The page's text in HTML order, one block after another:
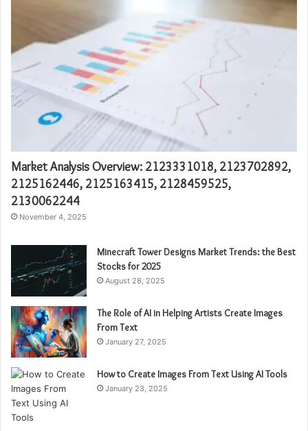
Market Analysis Overview: 2123331018, 2123702892,
2125162446, 2125163415, 2128459525,
2130062244
November 4, 2025
Minecraft Tower Designs Market Trends: the Best
Stocks for 2025
August 28, 2025
The Role of AI in Helping Artists Create Images
From Text
January 27, 2025
How to Create Images From Text Using AI Tools
January 23, 2025